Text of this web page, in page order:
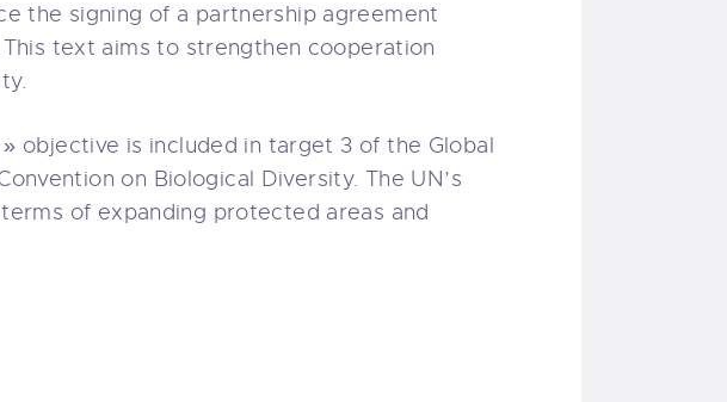
the signing of a partnership agreement
text aims to strengthen cooperation
objective is included in target 3 of the Global
on Biological Diversity. The UN’s
of expanding protected areas and